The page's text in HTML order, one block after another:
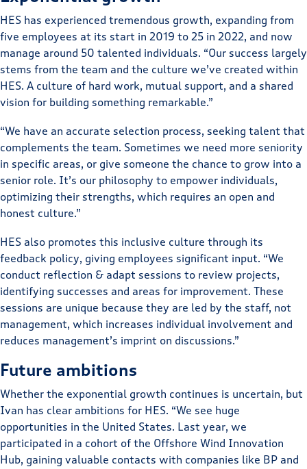
HES has experienced tremendous growth, expanding from
five employees at its start in 2019 to 25 in 2022, and now
manage around 50 talented individuals. “Our success largely
stems from the team and the culture we’ve created within
HES. A culture of hard work, mutual support, and a shared
vision for building something remarkable.”
“We have an accurate selection process, seeking talent that
complements the team. Sometimes we need more seniority
in specific areas, or give someone the chance to grow into a
senior role. It’s our philosophy to empower individuals,
optimizing their strengths, which requires an open and
honest culture.”
HES also promotes this inclusive culture through its
feedback policy, giving employees significant input. “We
conduct reflection & adapt sessions to review projects,
identifying successes and areas for improvement. These
sessions are unique because they are led by the staff, not
management, which increases individual involvement and
reduces management’s imprint on discussions.”
Future ambitions
Whether the exponential growth continues is uncertain, but
Ivan has clear ambitions for HES. “We see huge
opportunities in the United States. Last year, we
participated in a cohort of the Offshore Wind Innovation
Hub, gaining valuable contacts with companies like BP and